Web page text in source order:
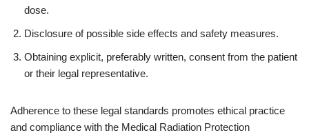
dose.
Disclosure of possible side effects and safety measures.
Obtaining explicit, preferably written, consent from the patient
or their legal representative.
Adherence to these legal standards promotes ethical practice
and compliance with the Medical Radiation Protection